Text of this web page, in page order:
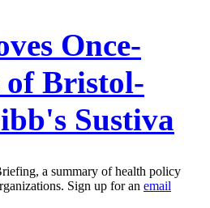
Once-
of Bristol-
Sustiva
a summary of health policy
Sign up for an email